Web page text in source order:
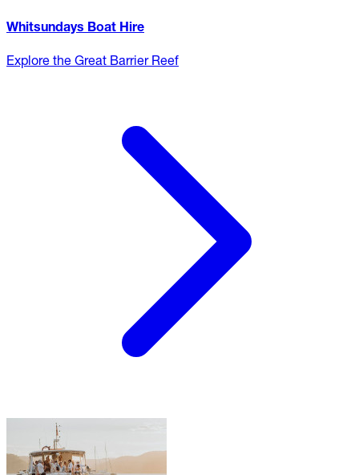
Whitsundays Boat Hire
Explore the Great Barrier Reef